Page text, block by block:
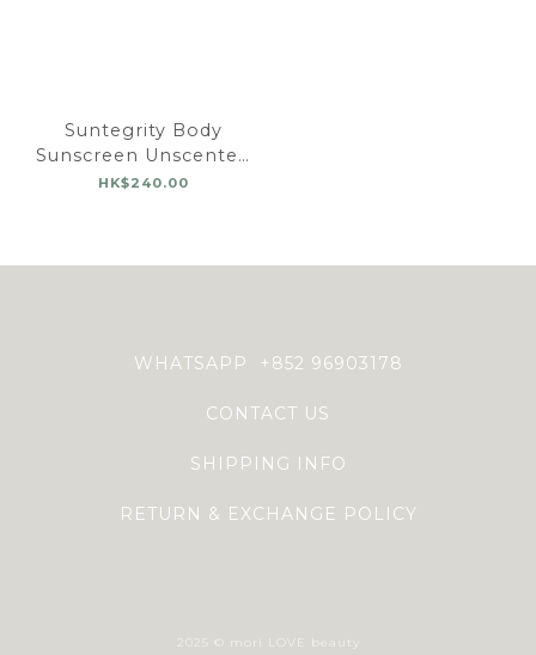
Suntegrity Body
Sunscreen Unscented
SPF 30
HK$240.00
WHATSAPP +852 96903178
CONTACT US
SHIPPING INFO
RETURN & EXCHANGE POLICY
2025 © mori LOVE beauty